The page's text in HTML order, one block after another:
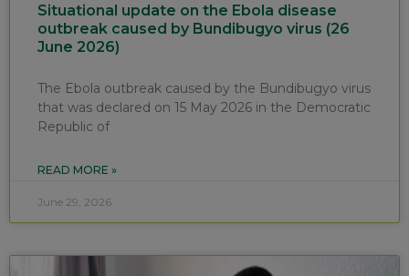
Situational update on the Ebola disease
outbreak caused by Bundibugyo virus (26
June 2026)
The Ebola outbreak caused by the Bundibugyo virus
that was declared on 15 May 2026 in the Democratic
Republic of
READ MORE »
June 29, 2026